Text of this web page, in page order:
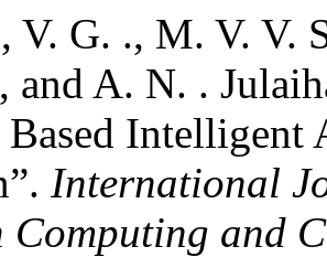
V. G. ., M. V. V.
and A. N. .
Intelligent
International
Computing and